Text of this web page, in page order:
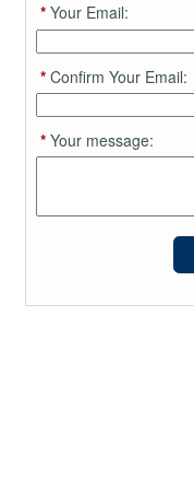
*Your Email:
*Confirm Your Email:
*Your message: